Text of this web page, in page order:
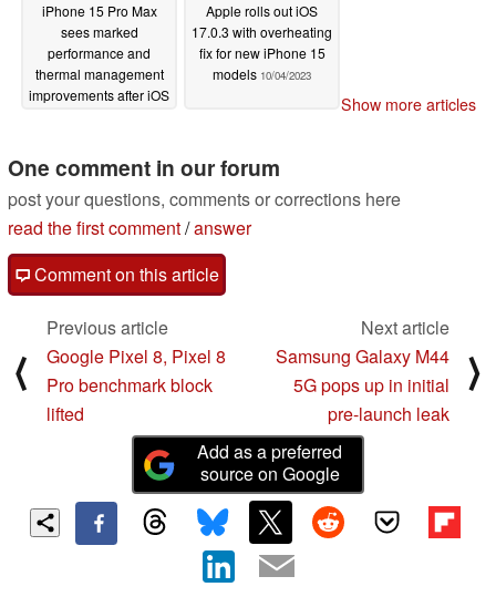
iPhone 15 Pro Max
sees marked
performance and
thermal management
improvements after iOS
Apple rolls out iOS
17.0.3 with overheating
fix for new iPhone 15
models 10/04/2023
Show more articles
One comment in our forum
post your questions, comments or corrections here
read the first comment/answer
Comment on this article
⟨
Previous article
Google Pixel 8, Pixel 8
Pro benchmark block
lifted
Next article
Samsung Galaxy M44
5G pops up in initial
pre-launch leak
⟩
Add as a preferred
source on Google